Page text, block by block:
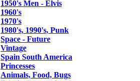
1950's Men - Elvis
1960's
1970's
1980's, 1990's, Punk
Space - Future
Vintage
Spain South America
Princesses
Animals, Food, Bugs